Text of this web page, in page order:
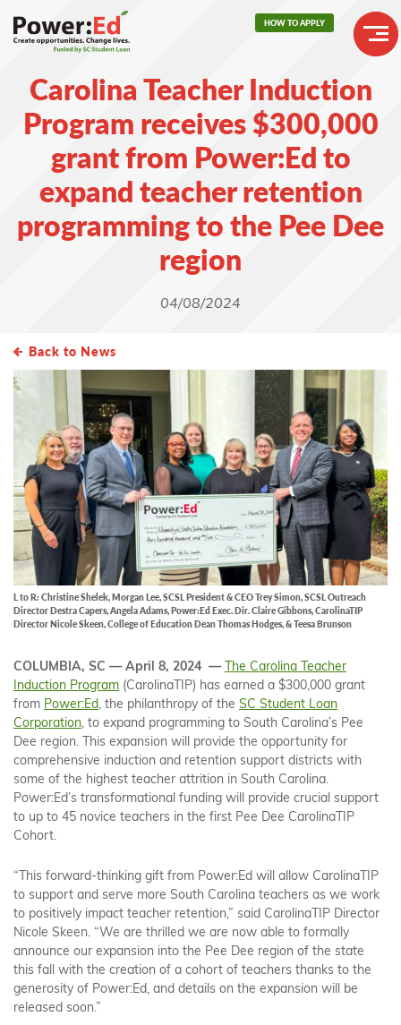
Main
navigation
Buttons
HOW TO APPLY
Carolina Teacher Induction
Program receives $300,000
grant from Power:Ed to
expand teacher retention
programming to the Pee Dee
region
04/08/2024
Back to News
L to R: Christine Shelek, Morgan Lee, SCSL President & CEO Trey Simon, SCSL Outreach
Director Destra Capers, Angela Adams, Power:Ed Exec. Dir. Claire Gibbons, CarolinaTIP
Director Nicole Skeen, College of Education Dean Thomas Hodges, & Teesa Brunson
COLUMBIA, SC — April 8, 2024 —
The Carolina Teacher
Induction Program (CarolinaTIP) has earned a $300,000 grant
from Power:Ed, the philanthropy of the SC Student Loan
Corporation, to expand programming to South Carolina’s Pee
Dee region. This expansion will provide the opportunity for
comprehensive induction and retention support districts with
some of the highest teacher attrition in South Carolina.
Power:Ed’s transformational funding will provide crucial support
to up to 45 novice teachers in the first Pee Dee CarolinaTIP
Cohort.
“This forward-thinking gift from Power:Ed will allow CarolinaTIP
to support and serve more South Carolina teachers as we work
to positively impact teacher retention,” said CarolinaTIP Director
Nicole Skeen. “We are thrilled we are now able to formally
announce our expansion into the Pee Dee region of the state
this fall with the creation of a cohort of teachers thanks to the
generosity of Power:Ed, and details on the expansion will be
released soon.”